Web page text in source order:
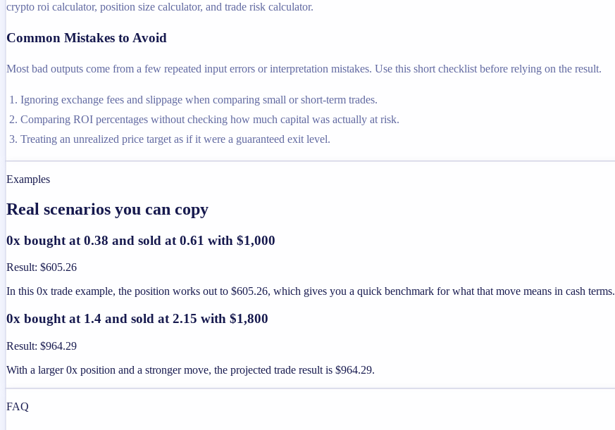
crypto roi calculator, position size calculator, and trade risk calculator.
Common Mistakes to Avoid
Most bad outputs come from a few repeated input errors or interpretation mistakes. Use this short checklist before relying on the result.
Ignoring exchange fees and slippage when comparing small or short-term trades.
Comparing ROI percentages without checking how much capital was actually at risk.
Treating an unrealized price target as if it were a guaranteed exit level.
Examples
Real scenarios you can copy
0x bought at 0.38 and sold at 0.61 with $1,000
Result: $605.26
In this 0x trade example, the position works out to $605.26, which gives you a quick benchmark for what that move means in cash terms.
0x bought at 1.4 and sold at 2.15 with $1,800
Result: $964.29
With a larger 0x position and a stronger move, the projected trade result is $964.29.
FAQ